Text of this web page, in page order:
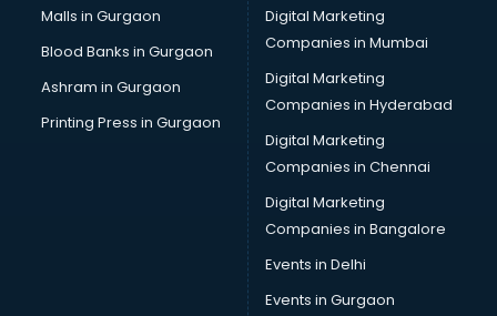
Cab services in gurgaon
Cab on Rent services in gurgaon
Cake Delivery services in gurgaon
Camera on Rent services in gurgaon
Car Cleaning services in gurgaon
Car Decorators services in gurgaon
Car Denting Painting services in gurgaon
Car driver on Rent services in gurgaon
Car Insurance Agents services in gurgaon
Car Pool services in gurgaon
Car Rental services in gurgaon
Car Repair services in gurgaon
Malls in Gurgaon
Blood Banks in Gurgaon
Ashram in Gurgaon
Printing Press in Gurgaon
Digital Marketing
Companies in Mumbai
Digital Marketing
Companies in Hyderabad
Digital Marketing
Companies in Chennai
Digital Marketing
Companies in Bangalore
Events in Delhi
Events in Gurgaon